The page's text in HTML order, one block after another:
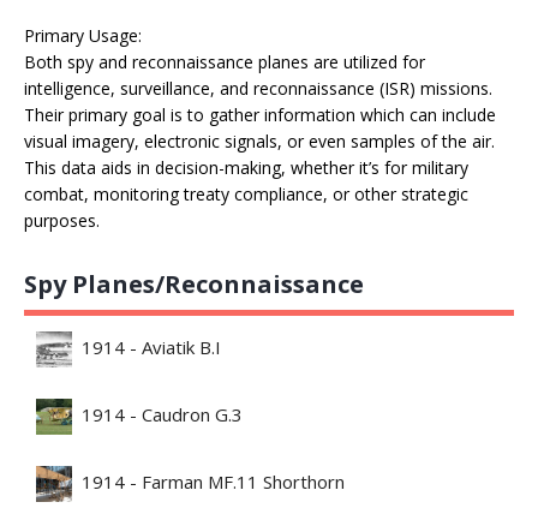
Primary Usage:
Both spy and reconnaissance planes are utilized for
intelligence, surveillance, and reconnaissance (ISR) missions.
Their primary goal is to gather information which can include
visual imagery, electronic signals, or even samples of the air.
This data aids in decision-making, whether it’s for military
combat, monitoring treaty compliance, or other strategic
purposes.
Spy Planes/Reconnaissance
1914 - Aviatik B.I
1914 - Caudron G.3
1914 - Farman MF.11 Shorthorn